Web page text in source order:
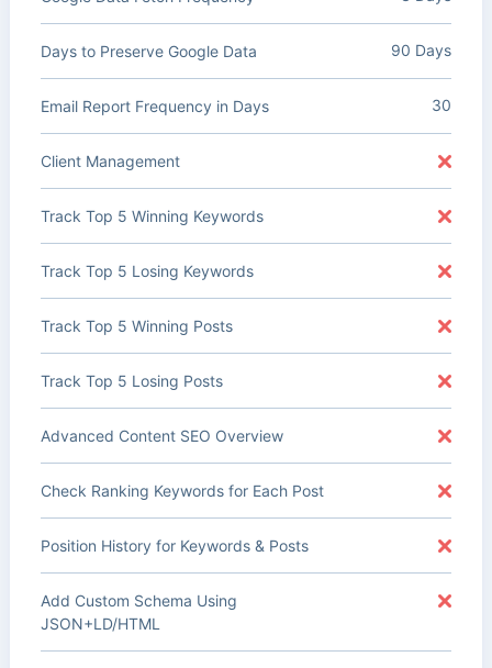
Days to Preserve Google Data 90 Days
Email Report Frequency in Days 30
Client Management
Track Top 5 Winning Keywords
Track Top 5 Losing Keywords
Track Top 5 Winning Posts
Track Top 5 Losing Posts
Advanced Content SEO Overview
Check Ranking Keywords for Each Post
Position History for Keywords & Posts
Add Custom Schema Using
JSON+LD/HTML